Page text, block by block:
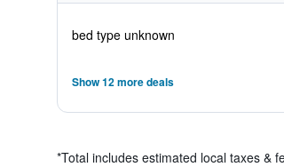
bed type unknown
Show 12 more deals
*Total includes estimated local taxes &